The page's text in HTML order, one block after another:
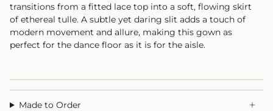
transitions from a fitted lace top into a soft, flowing skirt
of ethereal tulle. A subtle yet daring slit adds a touch of
modern movement and allure, making this gown as
perfect for the dance floor as it is for the aisle.
Made to Order